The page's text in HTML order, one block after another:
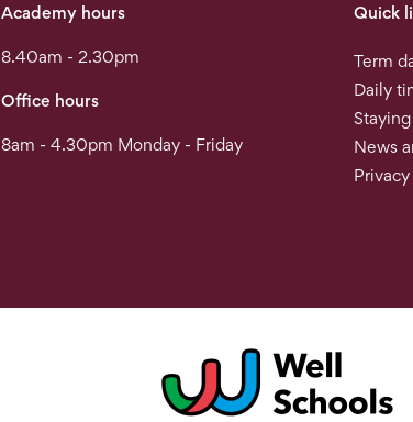
Academy hours
8.40am - 2.30pm
Office hours
8am - 4.30pm Monday - Friday
Quick
Term
Daily
News